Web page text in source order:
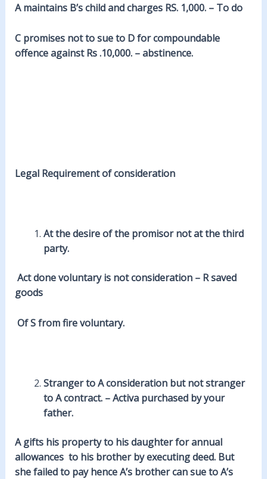
A maintains B’s child and charges RS. 1,000. – To do
C promises not to sue to D for compoundable
offence against Rs .10,000. – abstinence.
LegalRequirement of consideration
At thedesireof the promisor not at the third
party.
Act done voluntary is not consideration – R saved
goods
Of S fromfirevoluntary.
Stranger to Aconsiderationbut not stranger
to A contract. – Activa purchased by your
father.
A gifts his property to hisdaughterfor annual
allowances to his brother by executing deed. But
she failed to payhence A’s brother can sue to A’s